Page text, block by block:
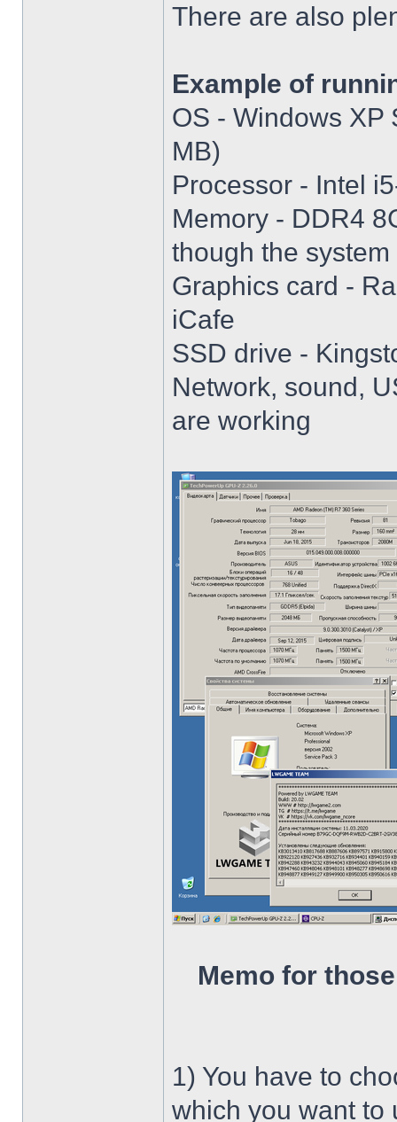
There are also
Example of
OS - Windows XP
MB)
Processor - Intel
Memory - DDR4
though the
Graphics card -
iCafe
SSD drive -
Network, sound,
are working
Memo for
1) You have to
which you want to